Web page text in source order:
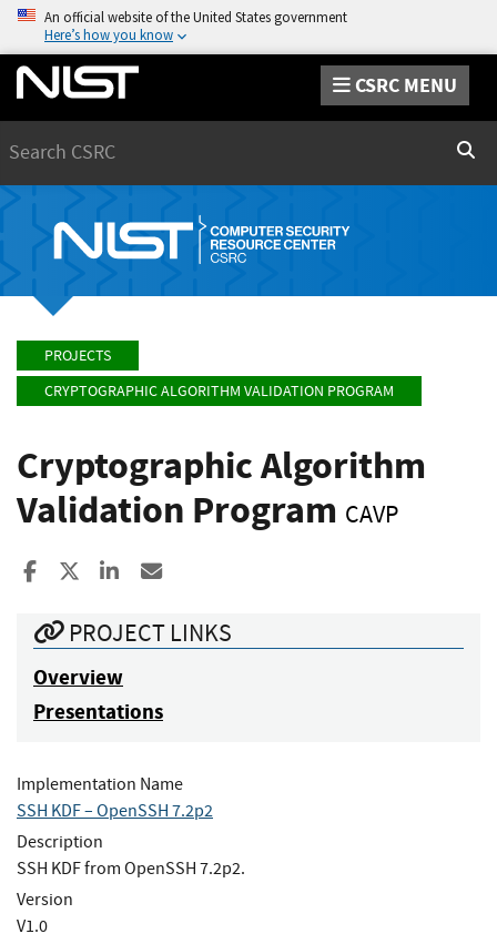
An official website of the United States government
Here’s how you know
CSRC MENU
PROJECTS
CRYPTOGRAPHIC ALGORITHM VALIDATION PROGRAM
Cryptographic Algorithm
Validation Program CAVP
Share to Facebook
Share to XShare to LinkedIn
PROJECT LINKS
Overview
Presentations
Implementation Name
SSH KDF – OpenSSH 7.2p2
Description
SSH KDF from OpenSSH 7.2p2.
Version
V1.0